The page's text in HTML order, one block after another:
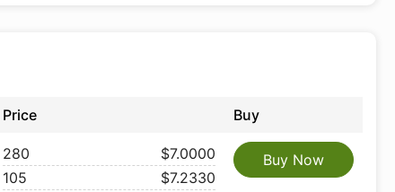
Price Buy
280
$7.0000
105
$7.2330
Buy Now